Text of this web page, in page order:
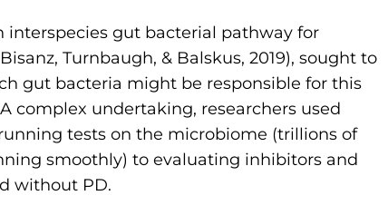
interspecies gut bacterial pathway for
Turnbaugh, & Balskus, 2019), sought to
gut bacteria might be responsible for this
complex undertaking, researchers used
tests on the microbiome (trillions of
smoothly) to evaluating inhibitors and
without PD.